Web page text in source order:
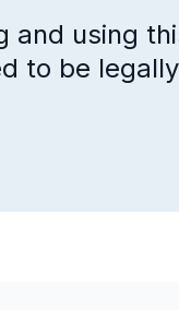
and using
to be